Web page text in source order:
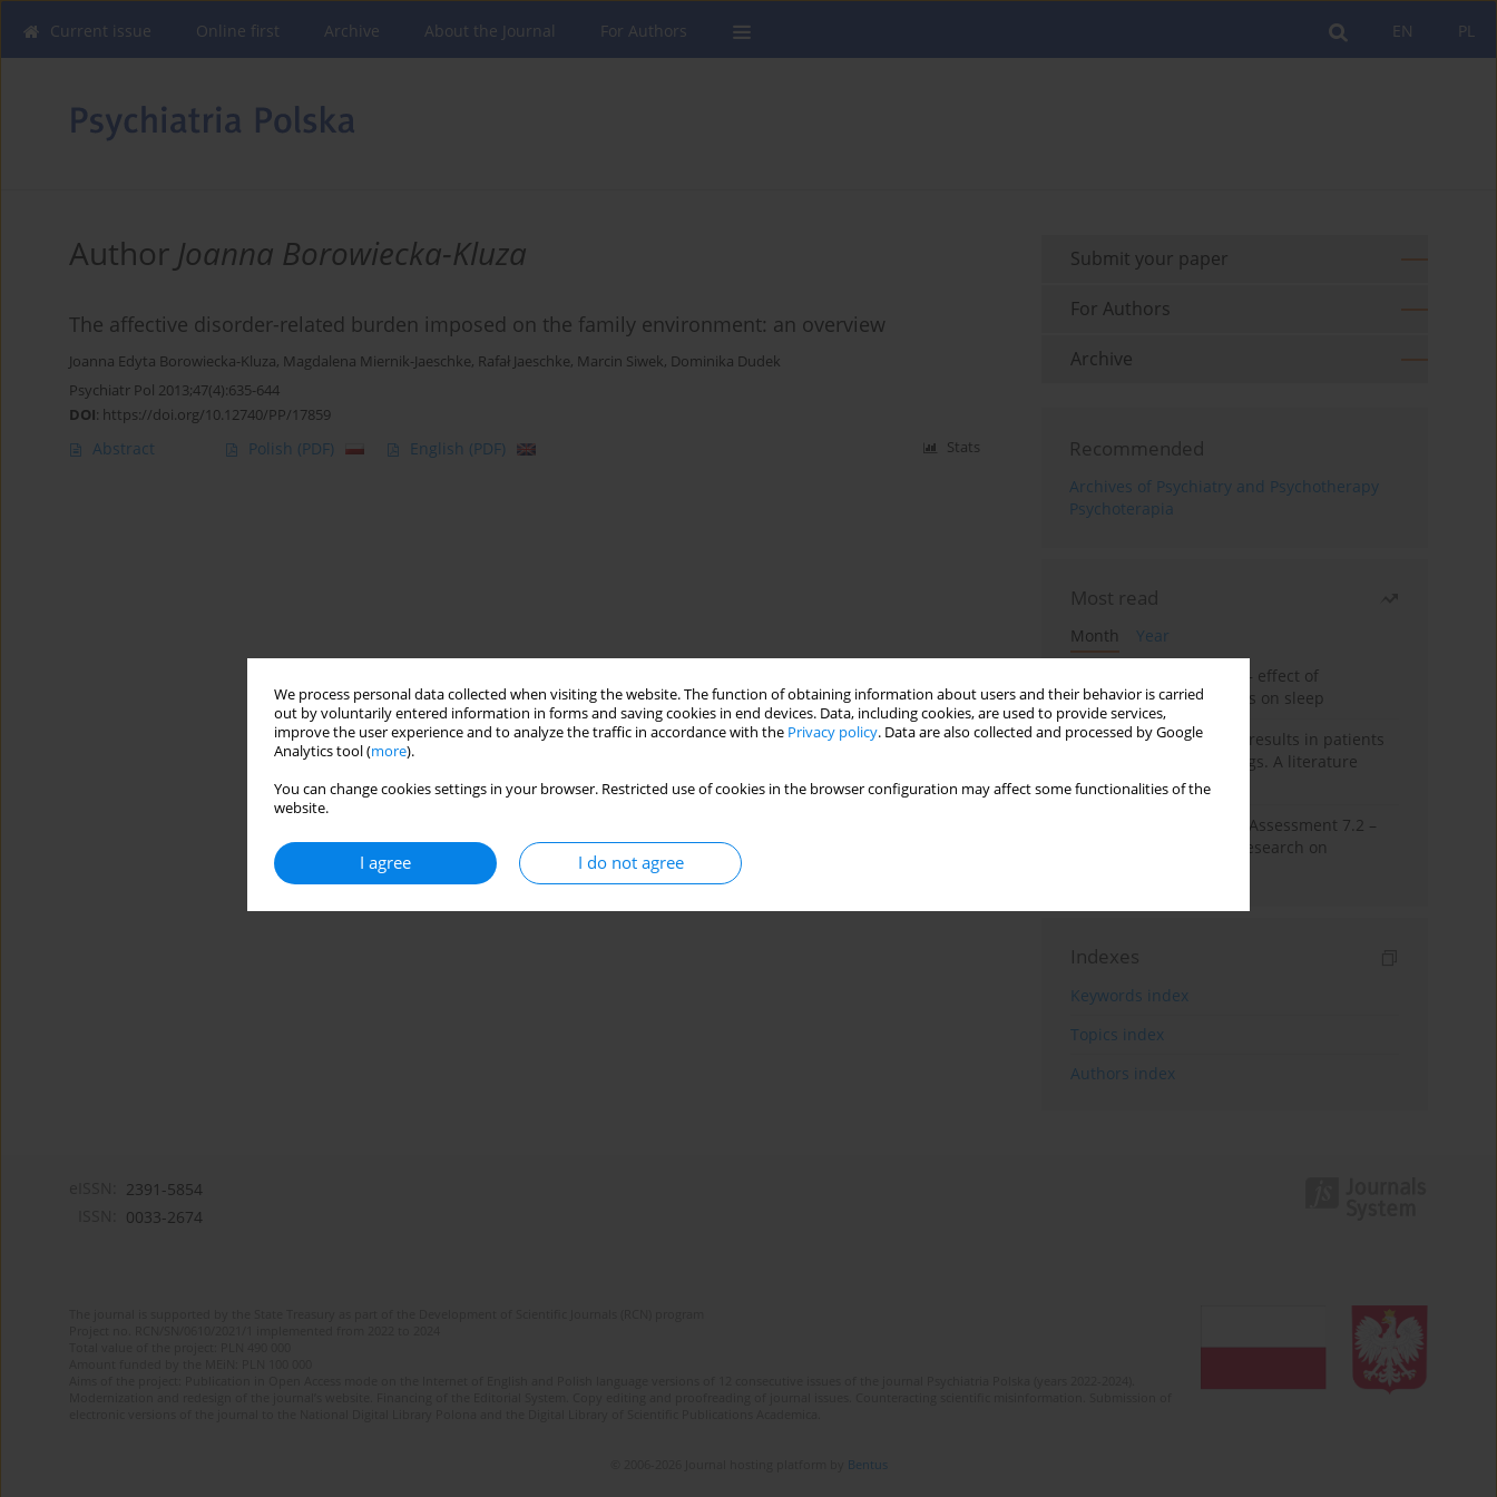
We process personal data collected when visiting the website. The function of obtaining information about users and their behavior is carried
out by voluntarily entered information in forms and saving cookies in end devices. Data, including cookies, are used to provide services,
improve the user experience and to analyze the traffic in accordance with the Privacy policy. Data are also collected and processed by Google
Analytics tool (more).
You can change cookies settings in your browser. Restricted use of cookies in the browser configuration may affect some functionalities of the
website.
I agree I do not agree
PL
EN
Current issue Online first Archive About the Journal For Authors
Author Joanna Borowiecka-Kluza
The affective disorder-related burden imposed on the family environment: an overview
Joanna Edyta Borowiecka-Kluza, Magdalena Miernik-Jaeschke, Rafał Jaeschke, Marcin Siwek, Dominika Dudek
Psychiatr Pol 2013;47(4):635-644
DOI: https://doi.org/10.12740/PP/17859
Abstract Polish (PDF) English (PDF) Stats
Submit your paper
For Authors
Archive
Recommended
Archives of Psychiatry and Psychotherapy
Psychoterapia
Most read
Month
Year
Treatment of insomnia – effect of
trazodone and hypnotics on sleep
False-positive drug test results in patients
taking psychotropic drugs. A literature
review
The Montreal Cognitive Assessment 7.2 –
Polish adaptation and research on
Indexes
Keywords index
Topics index
Authors index
2391-5854
0033-2674
Bentus